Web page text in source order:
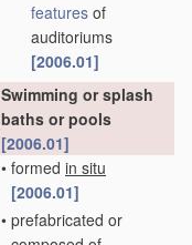
features of
auditoriums
[2006.01]
Swimming or splash
baths or pools
[2006.01]
• formed in situ
[2006.01]
• prefabricated or